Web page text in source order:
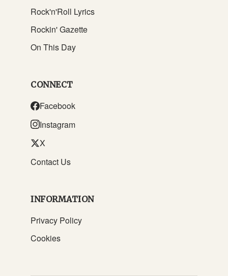
Rock'n'Roll Lyrics
Rockin' Gazette
On This Day
CONNECT
Facebook
Instagram
X
Contact Us
INFORMATION
Privacy Policy
Cookies